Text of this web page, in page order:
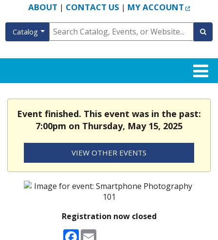
ABOUT | CONTACT US | MY ACCOUNT
Catalog
Event finished. This event was in the past:
7:00pm on Thursday, May 15, 2025
VIEW OTHER EVENTS
Registration now closed
Facebook